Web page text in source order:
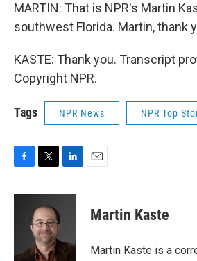
MARTIN: That is NPR's Martin
southwest Florida. Martin, thank
KASTE: Thank you. Transcript
Copyright NPR.
Tags NPR News NPR Top
c
i
t
t
e
r
n
I
Martin Kaste
Martin Kaste is a